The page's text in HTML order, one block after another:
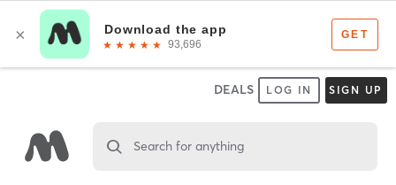
DEALS LOG IN SIGN UP
Search for anything